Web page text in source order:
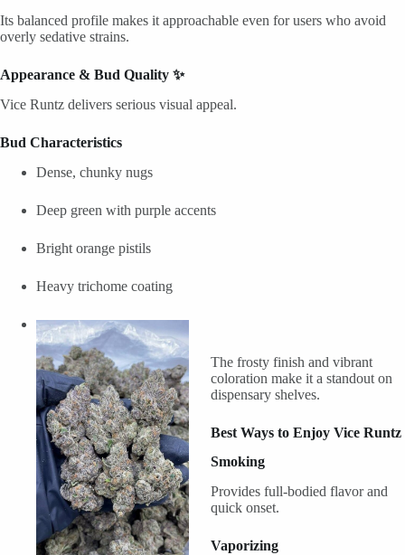
Its balanced profile makes it approachable even for users who avoid
overly sedative strains.
Appearance & Bud Quality ✨
Vice Runtz delivers serious visual appeal.
Bud Characteristics
Dense, chunky nugs
Deep green with purple accents
Bright orange pistils
Heavy trichome coating
The frosty finish and vibrant
coloration make it a standout on
dispensary shelves.
Best Ways to Enjoy Vice Runtz
Smoking
Provides full-bodied flavor and
quick onset.
Vaporizing